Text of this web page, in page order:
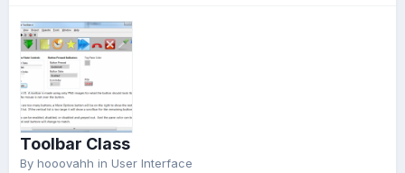
Toolbar Class
By hooovahh in User Interface